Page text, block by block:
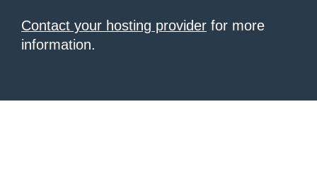
Contact your hosting provider for more
information.